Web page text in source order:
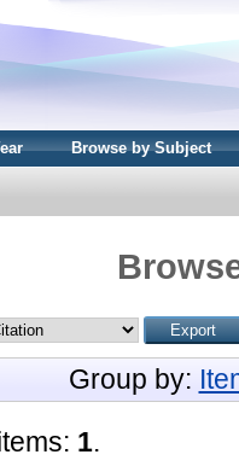
Browse by Subject
Group by:
1.